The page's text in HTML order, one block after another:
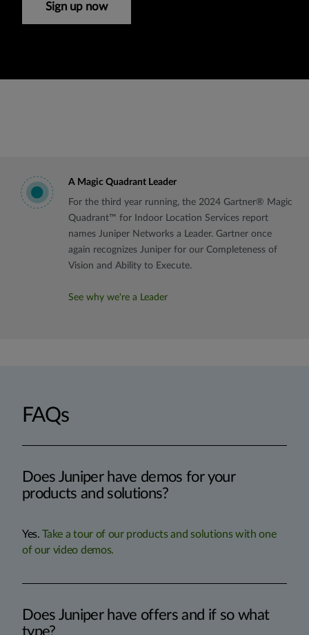
Sign up now
A Magic Quadrant Leader
For the third year running, the 2024 Gartner® Magic
Quadrant™ for Indoor Location Services report
names Juniper Networks a Leader. Gartner once
again recognizes Juniper for our Completeness of
Vision and Ability to Execute.
See why we're a Leader
FAQs
Does Juniper have demos for your
products and solutions?
Yes.Take a tour of our products and solutions with one
of our video demos.
Does Juniper have offers and if so what
type?